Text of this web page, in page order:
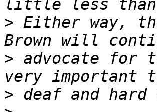
> Either way,
> advocate for
>